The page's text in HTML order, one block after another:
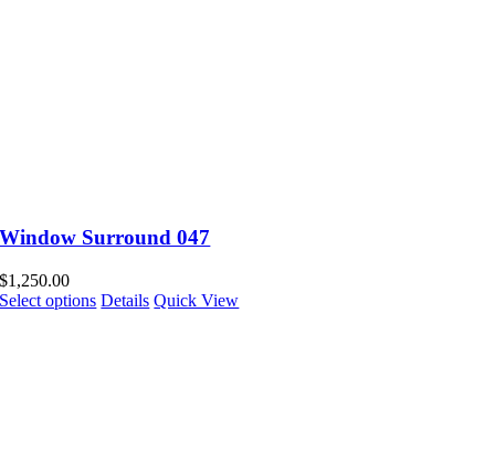
Window Surround 047
$1,250.00
Select options Details Quick View